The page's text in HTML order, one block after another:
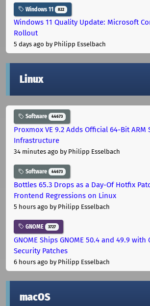
Windows 11 822
Windows 11 Quality Update: Microsoft
Rollout
5 days ago by Philipp Esselbach
Linux
Software 44673
Proxmox VE 9.2 Adds Official 64-Bit
Infrastructure
34 minutes ago by Philipp Esselbach
Software 44673
Bottles 65.3 Drops as a Day-Of Hotfix
Frontend Regressions on Linux
5 hours ago by Philipp Esselbach
GNOME 3727
GNOME Ships GNOME 50.4 and 49.9 with
Security Patches
6 hours ago by Philipp Esselbach
macOS